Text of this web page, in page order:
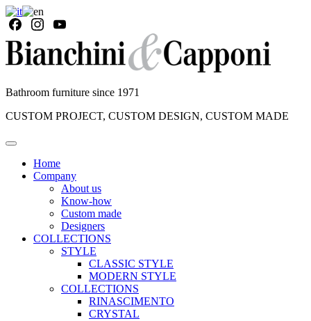
Bathroom furniture since 1971
CUSTOM PROJECT, CUSTOM DESIGN, CUSTOM MADE
Home
Company
About us
Know-how
Custom made
Designers
COLLECTIONS
STYLE
CLASSIC STYLE
MODERN STYLE
COLLECTIONS
RINASCIMENTO
CRYSTAL